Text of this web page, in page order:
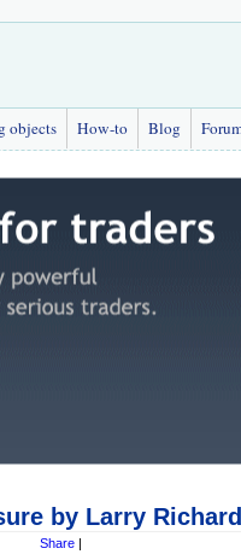
objects How-to Blog
by Larry
Share |